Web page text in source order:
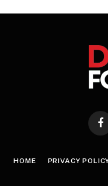
HOME PRIVACY